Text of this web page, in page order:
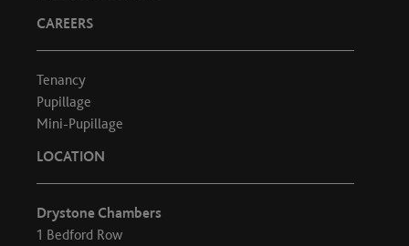
CAREERS
Tenancy
Pupillage
Mini-Pupillage
LOCATION
Drystone Chambers
1 Bedford Row